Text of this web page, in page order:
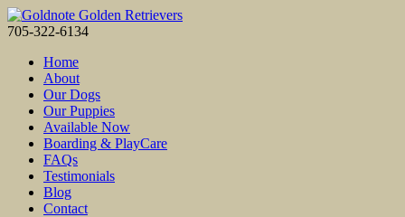
705-322-6134
Home
About
Our Dogs
Our Puppies
Available Now
Boarding & PlayCare
FAQs
Testimonials
Blog
Contact